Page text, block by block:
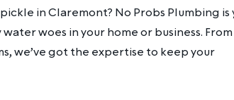
in Claremont? No Probs Plumbing is
woes in your home or business. From
we’ve got the expertise to keep your